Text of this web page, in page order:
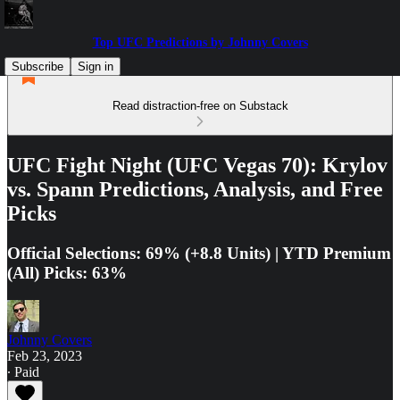
Top UFC Predictions by Johnny Covers
Subscribe
Sign in
Read distraction-free on Substack
UFC Fight Night (UFC Vegas 70): Krylov
vs. Spann Predictions, Analysis, and Free
Picks
Official Selections: 69% (+8.8 Units) | YTD Premium
(All) Picks: 63%
Johnny Covers
Feb 23, 2023
∙ Paid